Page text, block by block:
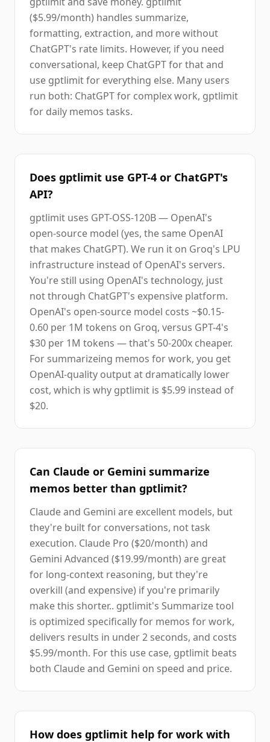
($5.99/month) handles summarize,
formatting, extraction, and more without
ChatGPT's rate limits. However, if you need
conversational, keep ChatGPT for that and
use gptlimit for everything else. Many users
run both: ChatGPT for complex work, gptlimit
for daily memos tasks.
Does gptlimit use GPT-4 or ChatGPT's
API?
gptlimit uses GPT-OSS-120B — OpenAI's
open-source model (yes, the same OpenAI
that makes ChatGPT). We run it on Groq's LPU
infrastructure instead of OpenAI's servers.
You're still using OpenAI's technology, just
not through ChatGPT's expensive platform.
OpenAI's open-source model costs ~$0.15-
0.60 per 1M tokens on Groq, versus GPT-4's
$30 per 1M tokens — that's 50-200x cheaper.
For summarizeing memos for work, you get
OpenAI-quality output at dramatically lower
cost, which is why gptlimit is $5.99 instead of
$20.
Can Claude or Gemini summarize
memos better than gptlimit?
Claude and Gemini are excellent models, but
they're built for conversations, not task
execution. Claude Pro ($20/month) and
Gemini Advanced ($19.99/month) are great
for long-context reasoning, but they're
overkill (and expensive) if you're primarily
make this shorter.. gptlimit's Summarize tool
is optimized specifically for memos for work,
delivers results in under 2 seconds, and costs
$5.99/month. For this use case, gptlimit beats
both Claude and Gemini on speed and price.
How does gptlimit help for work with